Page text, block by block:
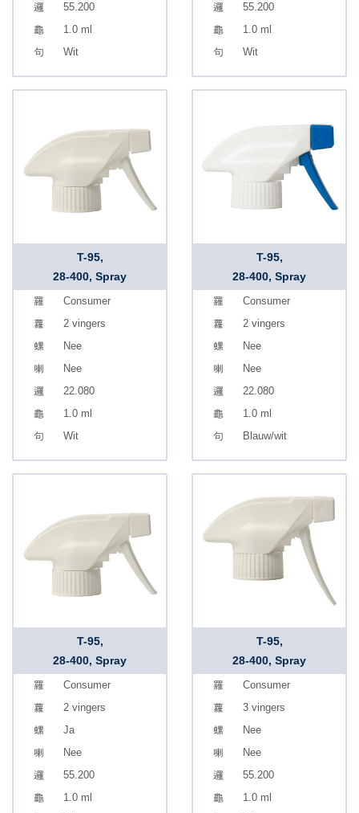
55.200
1.0 ml
Wit
55.200
1.0 ml
Wit
T-95,
28-400, Spray
Consumer
2 vingers
Nee
Nee
22.080
1.0 ml
Wit
T-95,
28-400, Spray
Consumer
2 vingers
Nee
Nee
22.080
1.0 ml
Blauw/wit
T-95,
28-400, Spray
Consumer
2 vingers
Ja
Nee
55.200
1.0 ml
T-95,
28-400, Spray
Consumer
3 vingers
Nee
Nee
55.200
1.0 ml